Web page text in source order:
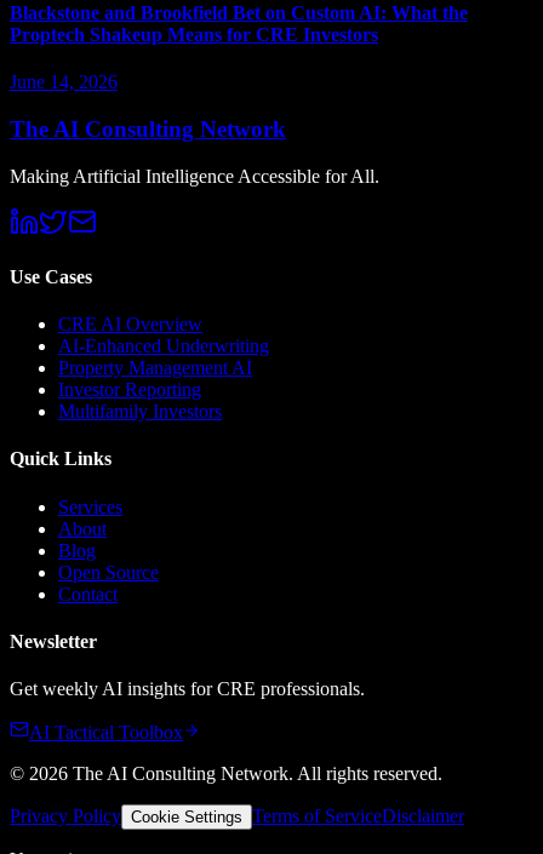
Blackstone and Brookfield Bet on Custom AI: What the
Proptech Shakeup Means for CRE Investors
June 14, 2026
The AI Consulting Network
Making Artificial Intelligence Accessible for All.
Use Cases
CRE AI Overview
AI-Enhanced Underwriting
Property Management AI
Investor Reporting
Multifamily Investors
Quick Links
Services
About
Blog
Open Source
Contact
Newsletter
Get weekly AI insights for CRE professionals.
AI Tactical Toolbox
© 2026 The AI Consulting Network. All rights reserved.
Privacy Policy Cookie Settings Terms of ServiceDisclaimer